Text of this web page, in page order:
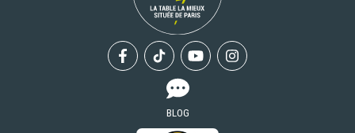
FacebookTiktok YoutubeInstagram
BLOG